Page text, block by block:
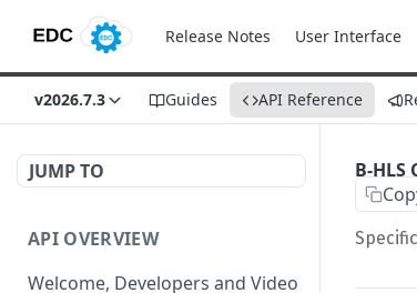
Release Notes User Interface
v2026.7.3 Guides API Reference
JUMP TO
API OVERVIEW
Welcome, Developers and Video
B-